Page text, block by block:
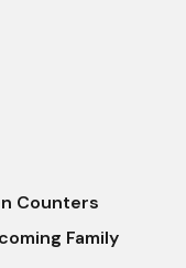
Counters
Family